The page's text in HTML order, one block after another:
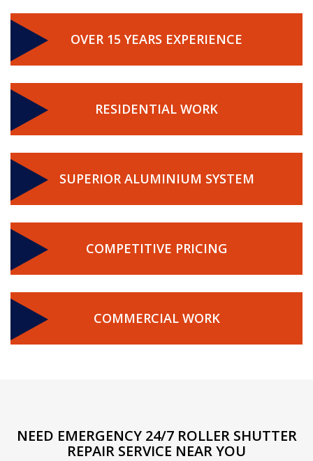
OVER 15 YEARS EXPERIENCE
RESIDENTIAL WORK
SUPERIOR ALUMINIUM SYSTEM
COMPETITIVE PRICING
COMMERCIAL WORK
NEED EMERGENCY 24/7 ROLLER SHUTTER
REPAIR SERVICE NEAR YOU